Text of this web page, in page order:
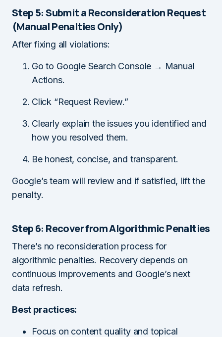
Step 5: Submit a Reconsideration Request
(Manual Penalties Only)
After fixing all violations:
Go to Google Search Console → Manual
Actions.
Click “Request Review.”
Clearly explain the issues you identified and
how you resolved them.
Be honest, concise, and transparent.
Google’s team will review and if satisfied, lift the
penalty.
Step 6: Recover from Algorithmic Penalties
There’s no reconsideration process for
algorithmic penalties. Recovery depends on
continuous improvements and Google’s next
data refresh.
Best practices:
Focus on content quality and topical